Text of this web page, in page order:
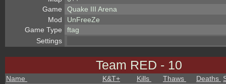
Game
Quake III Arena
Mod
UnFreeZe
Game Type
ftag
Settings
Team RED - 10
Name K&T+ Kills Thaws Deaths